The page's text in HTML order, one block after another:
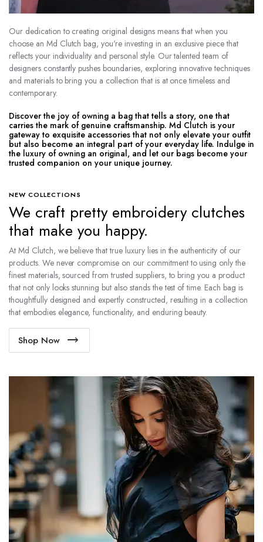
Our dedication to creating original designs means that when you
choose an Md Clutch bag, you're investing in an exclusive piece that
reflects your individuality and personal style. Our talented team of
designers constantly pushes boundaries, exploring innovative techniques
and materials to bring you a collection that is at once timeless and
contemporary.
Discover the joy of owning a bag that tells a story, one that
carries the mark of genuine craftsmanship. Md Clutch is your
gateway to exquisite accessories that not only elevate your outfit
but also become an integral part of your everyday life. Indulge in
the luxury of owning an original, and let our bags become your
trusted companion on your unique journey.
NEW COLLECTIONS
We craft pretty embroidery clutches
that make you happy.
At Md Clutch, we believe that true luxury lies in the authenticity of our
products. We never compromise on our commitment to using only the
finest materials, sourced from trusted suppliers, to bring you a product
that not only looks stunning but also stands the test of time. Each bag is
thoughtfully designed and expertly constructed, resulting in a collection
that embodies elegance, functionality, and enduring beauty.
Shop Now